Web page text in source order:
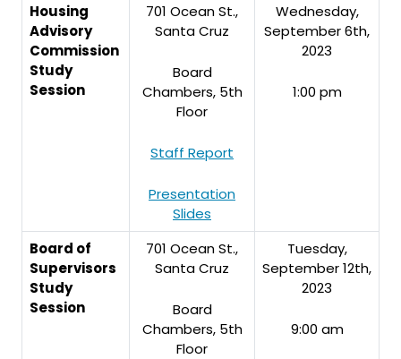
Housing
Advisory
Commission
Study
Session
701 Ocean St.,
Santa Cruz
Board
Chambers, 5th
Floor
Staff Report
Presentation
Slides
Wednesday,
September 6th,
2023
1:00 pm
Board of
Supervisors
Study
Session
701 Ocean St.,
Santa Cruz
Board
Chambers, 5th
Floor
Tuesday,
September 12th,
2023
9:00 am